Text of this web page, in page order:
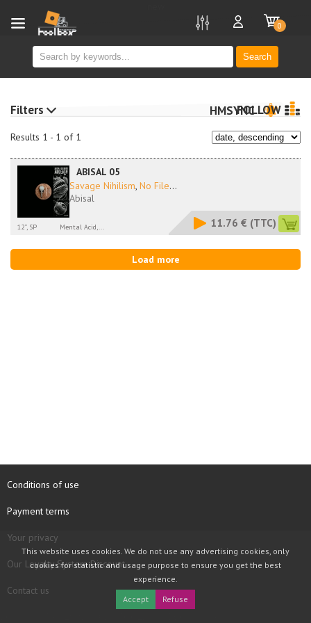
Search
0
Results 1 - 1 of 1
HMSYNCFOLLOW
ABISAL 05
Savage Nihilism, No File...
Abisal
12'', SP Mental Acid,... 11.76 € (TTC)
Load more
Filters
Conditions of use
Payment terms
Your privacy
Our Loyalty System Discount
Contact us
This website uses cookies. We do not use any advertising cookies, only
cookies for statistic and usage purpose to ensure you get the best
experience.
Accept
Refuse